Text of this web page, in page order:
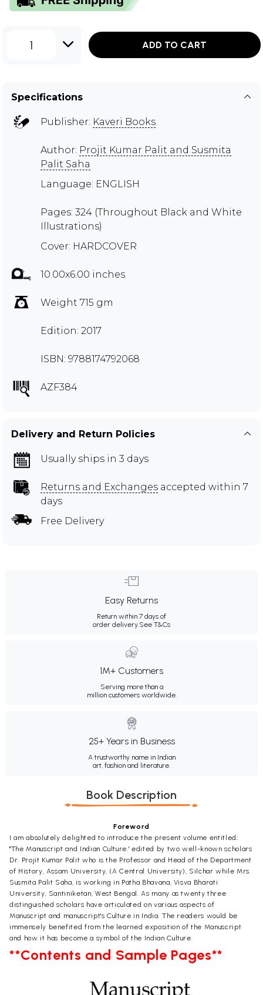
1 ADD TO CART
Specifications
Publisher: Kaveri Books
Author: Projit Kumar Palit and Susmita
Palit Saha
Language: ENGLISH
Pages: 324 (Throughout Black and White
Illustrations)
Cover: HARDCOVER
10.00x6.00 inches
Weight 715 gm
Edition: 2017
ISBN: 9788174792068
AZF384
Delivery and Return Policies
Usually ships in 3 days
Returns and Exchanges accepted within 7
days
Free Delivery
Easy Returns
Return within 7 days of
order delivery.See T&Cs
1M+ Customers
Serving more than a
million customers worldwide.
25+ Years in Business
A trustworthy name in Indian
art, fashion and literature.
Book Description
Foreword
I am absolutely delighted to introduce the present volume entitled;
"The Manuscript and Indian Culture.' edited by two well-known scholars
Dr. Projit Kumar Palit who is the Professor and Head of the Department
of History, Assam University, (A Central University), Silchar while Mrs.
Susmita Palit Saha, is working in Patha Bhavana, Visva Bharati
University, Santiniketan, West Bengal. As many as twenty three
distinguished scholars have articulated on various aspects of
Manuscript and manuscript's Culture in India. The readers would be
immensely benefited from the learned exposition of the Manuscript
and how it has become a symbol of the Indian Culture.
**Contents and Sample Pages**